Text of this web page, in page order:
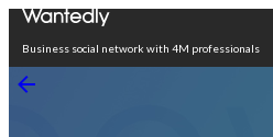
Business social network with 4M professionals